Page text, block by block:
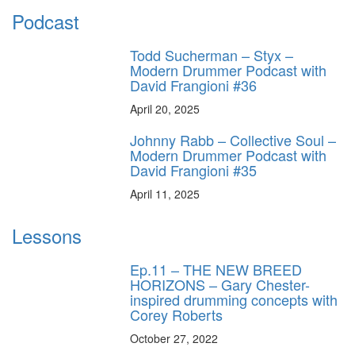
Podcast
Todd Sucherman – Styx –
Modern Drummer Podcast with
David Frangioni #36
April 20, 2025
Johnny Rabb – Collective Soul –
Modern Drummer Podcast with
David Frangioni #35
April 11, 2025
Lessons
Ep.11 – THE NEW BREED
HORIZONS – Gary Chester-
inspired drumming concepts with
Corey Roberts
October 27, 2022